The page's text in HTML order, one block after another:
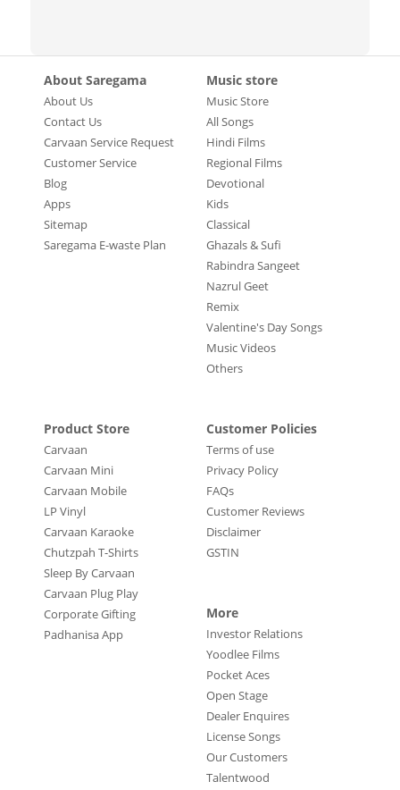
About Saregama
About Us
Contact Us
Carvaan Service Request
Customer Service
Blog
Apps
Sitemap
Saregama E-waste Plan
Music store
Music Store
All Songs
Hindi Films
Regional Films
Devotional
Kids
Classical
Ghazals & Sufi
Rabindra Sangeet
Nazrul Geet
Remix
Valentine's Day Songs
Music Videos
Others
Product Store
Carvaan
Carvaan Mini
Carvaan Mobile
LP Vinyl
Carvaan Karaoke
Chutzpah T-Shirts
Sleep By Carvaan
Carvaan Plug Play
Corporate Gifting
Padhanisa App
Customer Policies
Terms of use
Privacy Policy
FAQs
Customer Reviews
Disclaimer
GSTIN
More
Investor Relations
Yoodlee Films
Pocket Aces
Open Stage
Dealer Enquires
License Songs
Our Customers
Talentwood